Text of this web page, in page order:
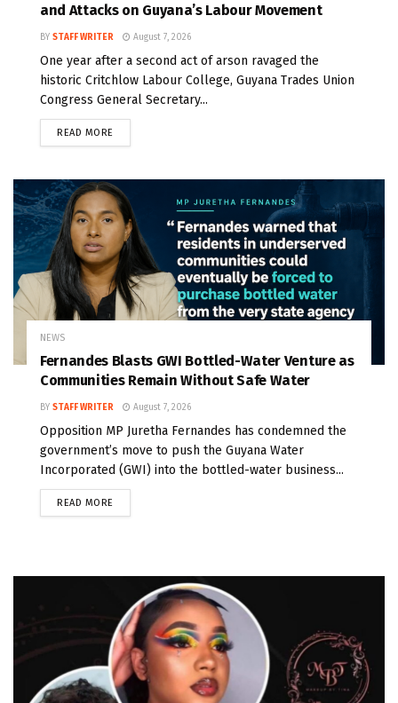
and Attacks on Guyana’s Labour Movement
BY STAFF WRITER August 7, 2026
One year after a second act of arson ravaged the
historic Critchlow Labour College, Guyana Trades Union
Congress General Secretary...
READ MORE
NEWS
Fernandes Blasts GWI Bottled-Water Venture as
Communities Remain Without Safe Water
BY STAFF WRITER August 7, 2026
Opposition MP Juretha Fernandes has condemned the
government’s move to push the Guyana Water
Incorporated (GWI) into the bottled-water business...
READ MORE